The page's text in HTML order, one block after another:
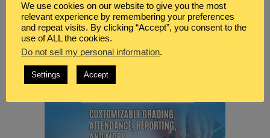
We use cookies on our website to give you the most
relevant experience by remembering your preferences
and repeat visits. By clicking “Accept”, you consent to the
use of ALL the cookies.
Do not sell my personal information.
Settings Accept